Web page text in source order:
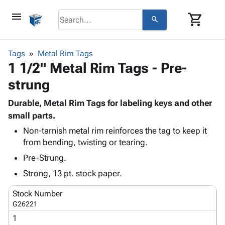
menu search shopping_cart
keyboard_arrow_down
Corrugatedkeyboard_arrow_down
&
Boxes -
Corrugated
Mailers
Products
Bags
Poly
Shrink
Film
Adhesives
& Tape
Packaging keyboard_arrow_down
Cushioning
Shipping
Supplies
Chipboard
ID &
Markingkeyboard_arrow_down
Operating
Supplies
Tags Metal Rim Tags
1 1/2" Metal Rim Tags - Pre-
strung
Durable, Metal Rim Tags for labeling keys and other
small parts.
Non-tarnish metal rim reinforces the tag to keep it
from bending, twisting or tearing.
Pre-Strung.
Strong, 13 pt. stock paper.
Stock Number
G26221
1